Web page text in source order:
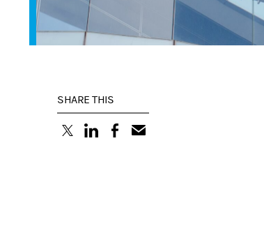
SHARE THIS
(opens in a new tab)
(opens in a new tab)
(opens in a new tab)